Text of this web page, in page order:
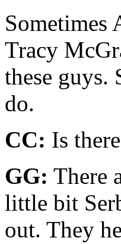
Sometimes
Tracy
these guys.
do.
CC: Is
GG: There
little bit
out. They